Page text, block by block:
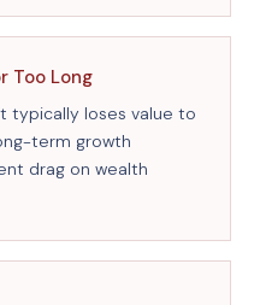
Too Long
typically loses value to
term growth
drag on wealth